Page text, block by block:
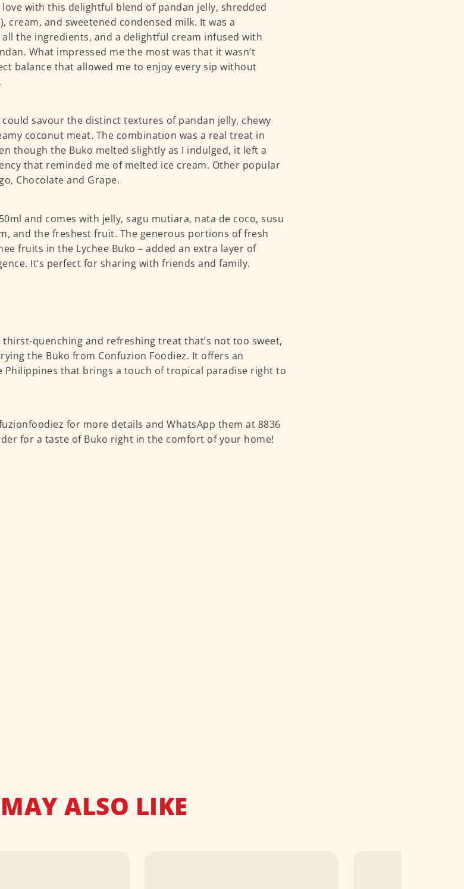
with this delightful blend of pandan jelly, shredded
cream, and sweetened condensed milk. It was a
the ingredients, and a delightful cream infused with
What impressed me the most was that it wasn’t
balance that allowed me to enjoy every sip without
savour the distinct textures of pandan jelly, chewy
coconut meat. The combination was a real treat in
though the Buko melted slightly as I indulged, it left a
that reminded me of melted ice cream. Other popular
Chocolate and Grape.
and comes with jelly, sagu mutiara, nata de coco, susu
and the freshest fruit. The generous portions of fresh
fruits in the Lychee Buko – added an extra layer of
It’s perfect for sharing with friends and family.
thirst-quenching and refreshing treat that’s not too sweet,
the Buko from Confuzion Foodiez. It offers an
Philippines that brings a touch of tropical paradise right to
for more details and WhatsApp them at 8836
for a taste of Buko right in the comfort of your home!
ALSO LIKE